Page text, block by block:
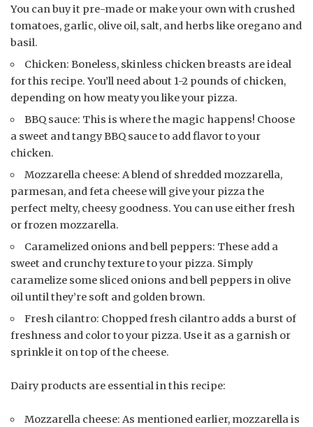
You can buy it pre-made or make your own with crushed
tomatoes, garlic, olive oil, salt, and herbs like oregano and
basil.
Chicken: Boneless, skinless chicken breasts are ideal
for this recipe. You’ll need about 1-2 pounds of chicken,
depending on how meaty you like your pizza.
BBQ sauce: This is where the magic happens! Choose
a sweet and tangy BBQ sauce to add flavor to your
chicken.
Mozzarella cheese: A blend of shredded mozzarella,
parmesan, and feta cheese will give your pizza the
perfect melty, cheesy goodness. You can use either fresh
or frozen mozzarella.
Caramelized onions and bell peppers: These add a
sweet and crunchy texture to your pizza. Simply
caramelize some sliced onions and bell peppers in olive
oil until they’re soft and golden brown.
Fresh cilantro: Chopped fresh cilantro adds a burst of
freshness and color to your pizza. Use it as a garnish or
sprinkle it on top of the cheese.
Dairy products are essential in this recipe:
Mozzarella cheese: As mentioned earlier, mozzarella is